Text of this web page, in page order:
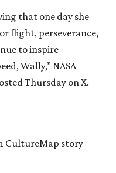
that one day she
flight, perseverance,
to inspire
Wally,” NASA
Thursday on X.
CultureMap story